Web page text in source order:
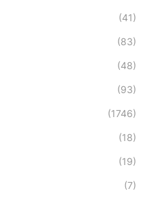
(41)
(83)
(48)
(93)
(1746)
(18)
(19)
(7)